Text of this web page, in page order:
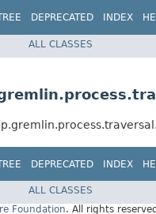
DEPRECATED INDEX
ALL CLASSES
DEPRECATED INDEX
ALL CLASSES
Foundation. All rights